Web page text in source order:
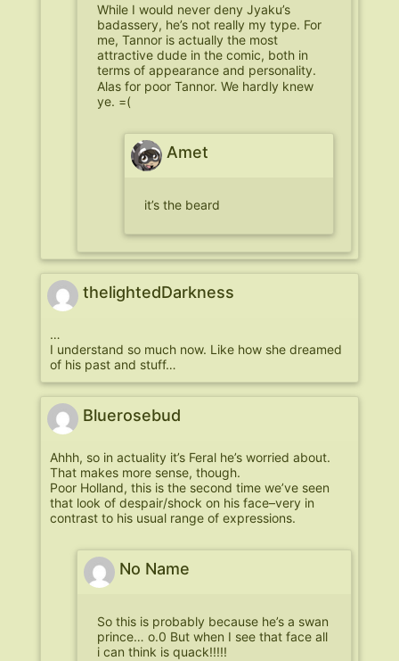
While I would never deny Jyaku’s
badassery, he’s not really my type. For
me, Tannor is actually the most
attractive dude in the comic, both in
terms of appearance and personality.
Alas for poor Tannor. We hardly knew
ye. =(
Amet
it’s the beard
thelightedDarkness
…
I understand so much now. Like how she dreamed
of his past and stuff…
Bluerosebud
Ahhh, so in actuality it’s Feral he’s worried about.
That makes more sense, though.
Poor Holland, this is the second time we’ve seen
that look of despair/shock on his face–very in
contrast to his usual range of expressions.
No Name
So this is probably because he’s a swan
prince… o.0 But when I see that face all
i can think is quack!!!!!